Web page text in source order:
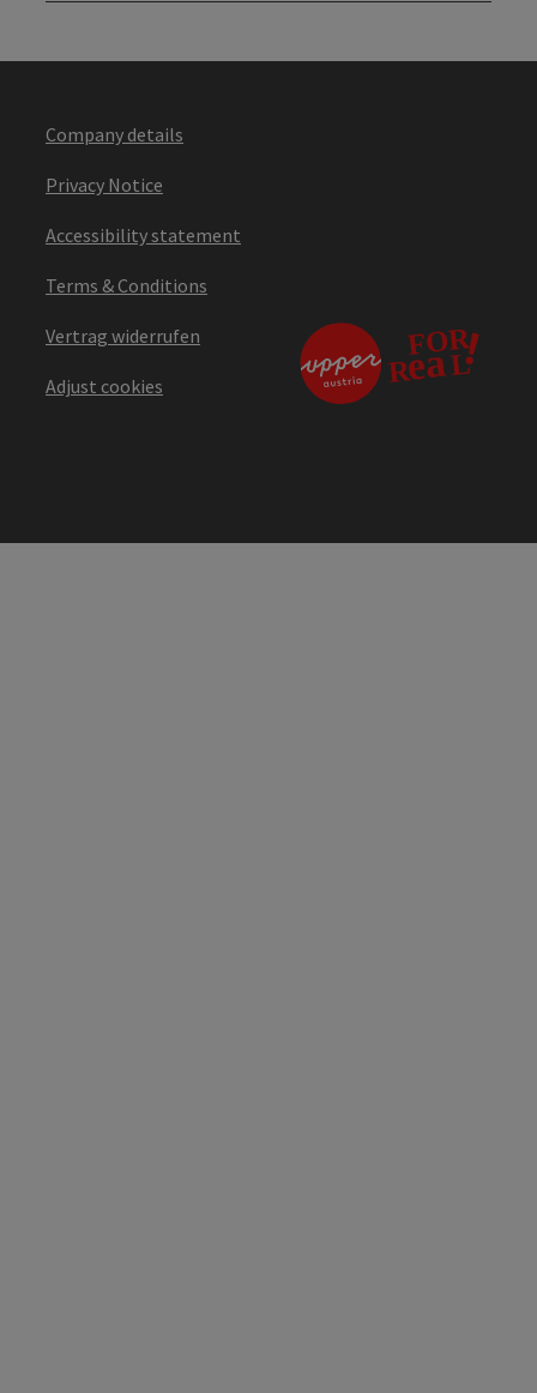
Company details
Privacy Notice
Accessibility statement
Terms & Conditions
Vertrag widerrufen
Adjust cookies